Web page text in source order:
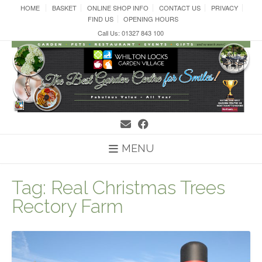
HOME BASKET ONLINE SHOP INFO CONTACT US
PRIVACY
FIND US
OPENING HOURS
Call Us: 01327 843 100
MENU
Tag: Real Christmas Trees
Rectory Farm